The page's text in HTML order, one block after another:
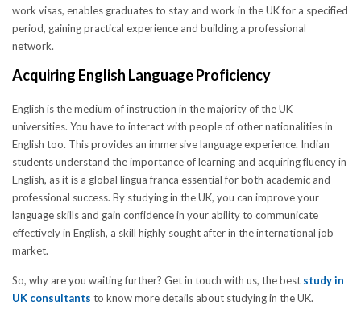
work visas, enables graduates to stay and work in the UK for a specified
period, gaining practical experience and building a professional
network.
Acquiring English Language Proficiency
English is the medium of instruction in the majority of the UK
universities. You have to interact with people of other nationalities in
English too. This provides an immersive language experience. Indian
students understand the importance of learning and acquiring fluency in
English, as it is a global lingua franca essential for both academic and
professional success. By studying in the UK, you can improve your
language skills and gain confidence in your ability to communicate
effectively in English, a skill highly sought after in the international job
market.
So, why are you waiting further? Get in touch with us, the best study in
UK consultants to know more details about studying in the UK.